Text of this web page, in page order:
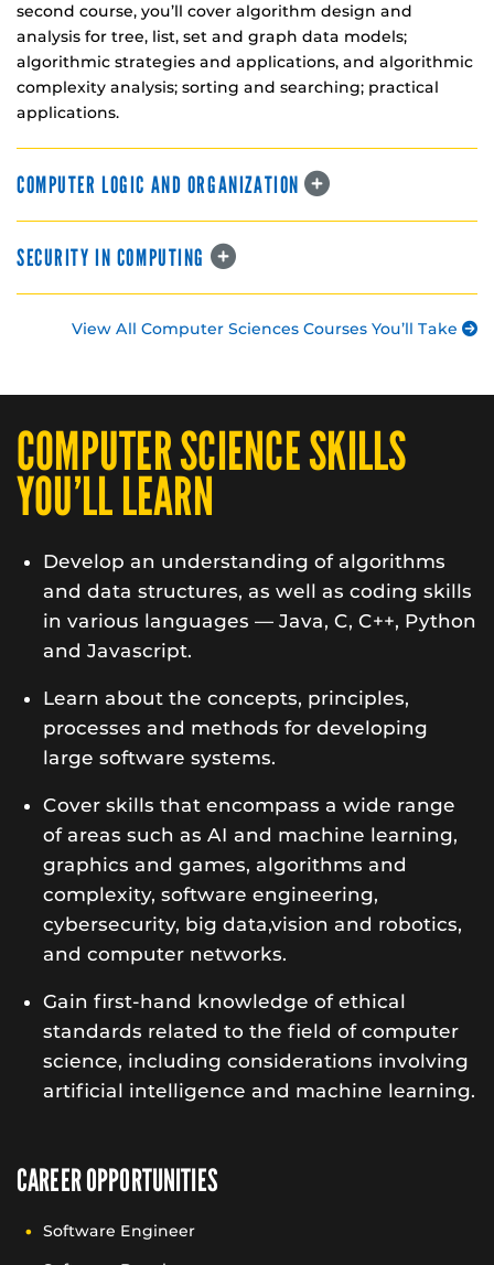
second course, you’ll cover algorithm design and
analysis for tree, list, set and graph data models;
algorithmic strategies and applications, and algorithmic
complexity analysis; sorting and searching; practical
applications.
COMPUTER LOGIC AND ORGANIZATION
SECURITY IN COMPUTING
View All Computer Sciences Courses You’ll Take
COMPUTER SCIENCE SKILLS
YOU’LL LEARN
Develop an understanding of algorithms
and data structures, as well as coding skills
in various languages — Java, C, C++, Python
and Javascript.
Learn about the concepts, principles,
processes and methods for developing
large software systems.
Cover skills that encompass a wide range
of areas such as AI and machine learning,
graphics and games, algorithms and
complexity, software engineering,
cybersecurity, big data,vision and robotics,
and computer networks.
Gain first-hand knowledge of ethical
standards related to the field of computer
science, including considerations involving
artificial intelligence and machine learning.
CAREER OPPORTUNITIES
Software Engineer